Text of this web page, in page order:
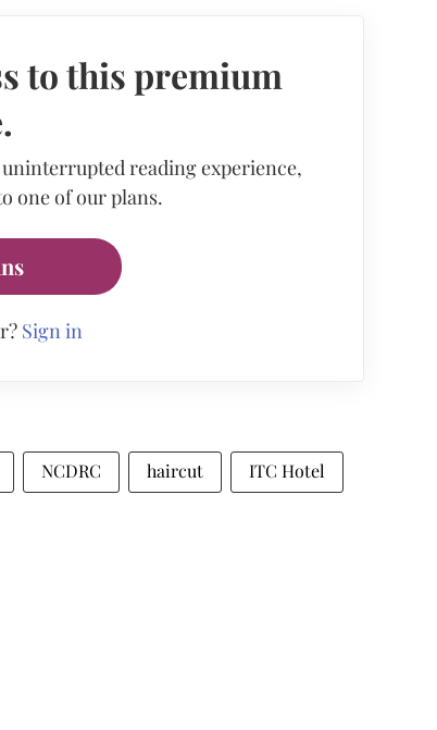
to this premium
reading experience,
one of our plans.
Sign in
NCDRC haircut ITC Hotel